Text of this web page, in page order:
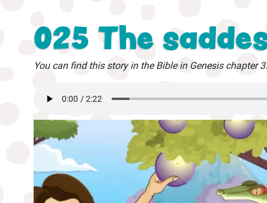
025 The
You can find this story in the Bible in Genesis chapter 3.